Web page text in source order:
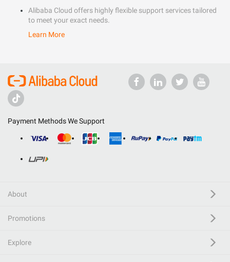
Alibaba Cloud offers highly flexible support services tailored
to meet your exact needs.
Learn More
Payment Methods We Support
About
Promotions
Explore